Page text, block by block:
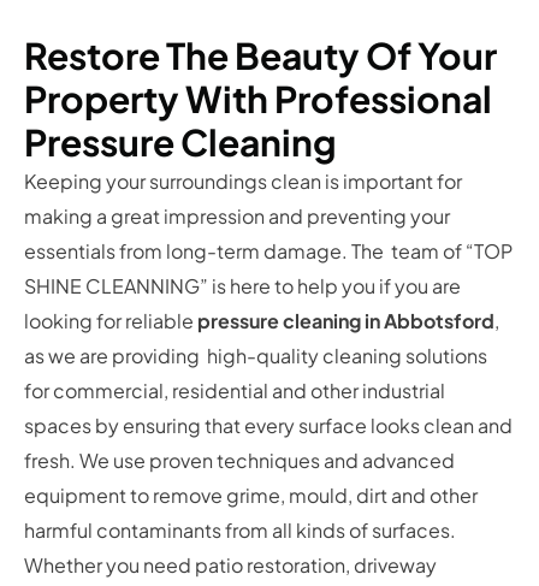
Restore The Beauty Of Your
Property With Professional
Pressure Cleaning
Keeping your surroundings clean is important for
making a great impression and preventing your
essentials from long-term damage. The team of “TOP
SHINE CLEANNING” is here to help you if you are
looking for reliable pressure cleaning in Abbotsford,
as we are providing high-quality cleaning solutions
for commercial, residential and other industrial
spaces by ensuring that every surface looks clean and
fresh. We use proven techniques and advanced
equipment to remove grime, mould, dirt and other
harmful contaminants from all kinds of surfaces.
Whether you need patio restoration, driveway